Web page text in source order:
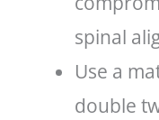
spinal
Use a
double